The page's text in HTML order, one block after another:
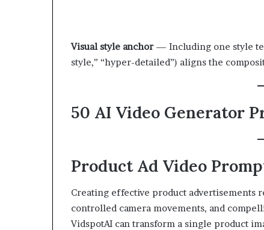
Visual style anchor— Including one style
style,” “hyper-detailed”) aligns the
50 AI Video Generator
Product Ad Video
Creating effective product advertisements
controlled camera movements, and
VidspotAI can transform a single product